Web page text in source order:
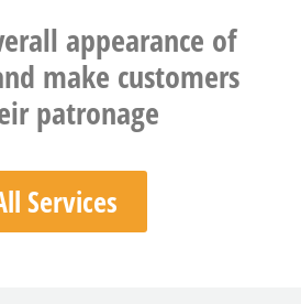
appearance of
make customers
patronage
Services